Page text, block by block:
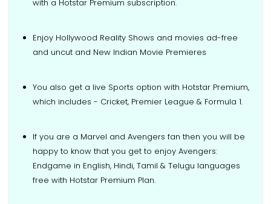
with a Hotstar Premium subscription.
Enjoy Hollywood Reality Shows and movies ad-free
and uncut and New Indian Movie Premieres
You also get a live Sports option with Hotstar Premium,
which includes - Cricket, Premier League & Formula 1.
If you are a Marvel and Avengers fan then you will be
happy to know that you get to enjoy Avengers:
Endgame in English, Hindi, Tamil & Telugu languages
free with Hotstar Premium Plan.